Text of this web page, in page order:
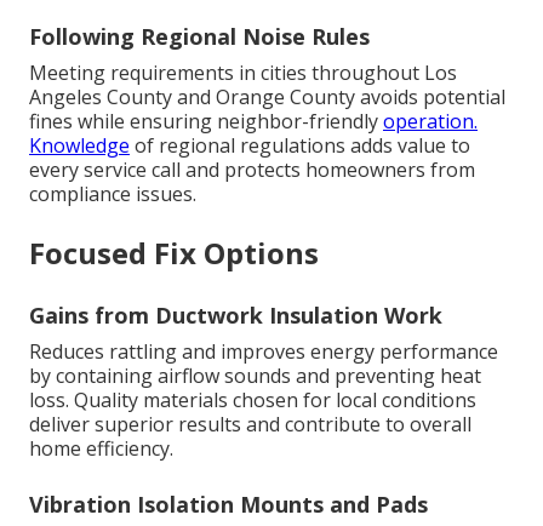
Following Regional Noise Rules
Meeting requirements in cities throughout Los
Angeles County and Orange County avoids potential
fines while ensuring neighbor-friendlyoperation.
Knowledge of regional regulations adds value to
every service call and protects homeowners from
compliance issues.
Focused Fix Options
Gains from Ductwork Insulation Work
Reduces rattling and improves energy performance
by containing airflow sounds and preventing heat
loss. Quality materials chosen for local conditions
deliver superior results and contribute to overall
home efficiency.
Vibration Isolation Mounts and Pads